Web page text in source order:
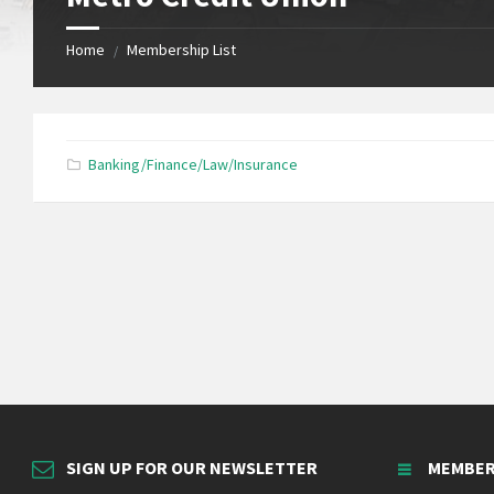
Home / Membership List
Banking/Finance/Law/Insurance
SIGN UP FOR OUR NEWSLETTER